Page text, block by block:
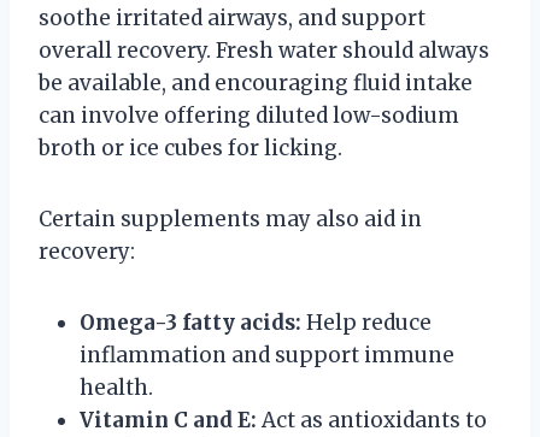
soothe irritated airways, and support
overall recovery. Fresh water should always
be available, and encouraging fluid intake
can involve offering diluted low-sodium
broth or ice cubes for licking.
Certain supplements may also aid in
recovery:
Omega-3 fatty acids: Help reduce
inflammation and support immune
health.
Vitamin C and E: Act as antioxidants to